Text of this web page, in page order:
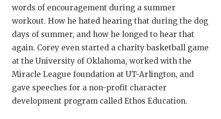
words of encouragement during a summer
workout. How he hated hearing that during the dog
days of summer, and how he longed to hear that
again. Corey even started a charity basketball game
at the University of Oklahoma, worked with the
Miracle League foundation at UT-Arlington, and
gave speeches for a non-profit character
development program called Ethos Education.